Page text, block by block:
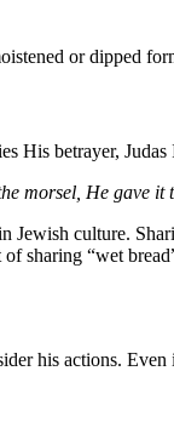
or dipped
His betrayer,
morsel, He gave
Jewish culture.
of sharing “wet
his actions. Even